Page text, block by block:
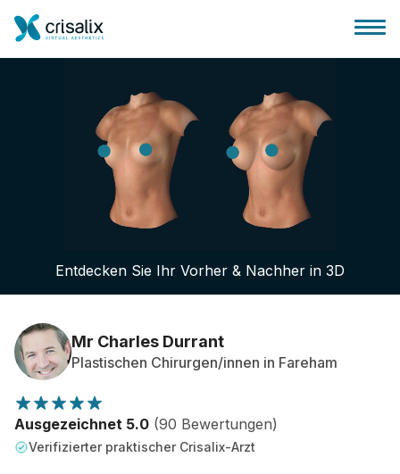
Startseite für Chirurgen
3D-Business-Plattform
Pläne
Bewertungen von Patienten
Entdecken Sie Ihr Vorher & Nachher in 3D
Mr Charles Durrant
Plastischen Chirurgen/innen in Fareham
Ausgezeichnet 5.0 (90 Bewertungen)
Verifizierter praktischer Crisalix-Arzt